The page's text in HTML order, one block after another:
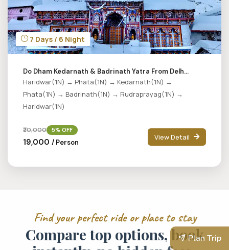
Plan Trip
7 Days / 6 Night
Do Dham Kedarnath & Badrinath Yatra From Delh...
Haridwar(1N) → Phata(1N) → Kedarnath(1N) →
Phata(1N) → Badrinath(1N) → Rudraprayag(1N) →
Haridwar(1N)
₹20,000 5% OFF
₹19,000 / Person
View Detail
Find your perfect ride or place to stay
Compare top options, book